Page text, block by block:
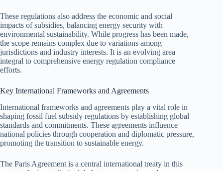
These regulations also address the economic and social
impacts of subsidies, balancing energy security with
environmental sustainability. While progress has been made,
the scope remains complex due to variations among
jurisdictions and industry interests. It is an evolving area
integral to comprehensive energy regulation compliance
efforts.
Key International Frameworks and Agreements
International frameworks and agreements play a vital role in
shaping fossil fuel subsidy regulations by establishing global
standards and commitments. These agreements influence
national policies through cooperation and diplomatic pressure,
promoting the transition to sustainable energy.
The Paris Agreement is a central international treaty in this